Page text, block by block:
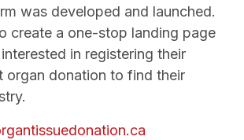
was developed and launched.
create a one-stop landing page
in registering their
organ donation to find their